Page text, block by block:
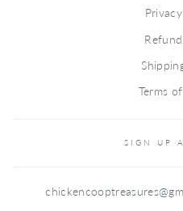
Terms
SIGN UP